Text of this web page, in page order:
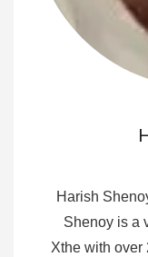
Harish
Shenoy is a
Xthe with over